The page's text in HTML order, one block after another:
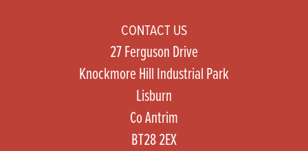
CONTACT US
27 Ferguson Drive
Knockmore Hill Industrial Park
Lisburn
Co Antrim
BT28 2EX